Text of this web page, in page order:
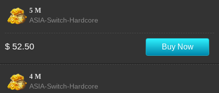
5 M
ASIA-Switch-Hardcore
$ 52.50 Buy Now
4 M
ASIA-Switch-Hardcore